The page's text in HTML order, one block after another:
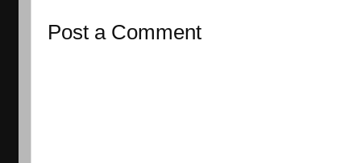
Post a Comment